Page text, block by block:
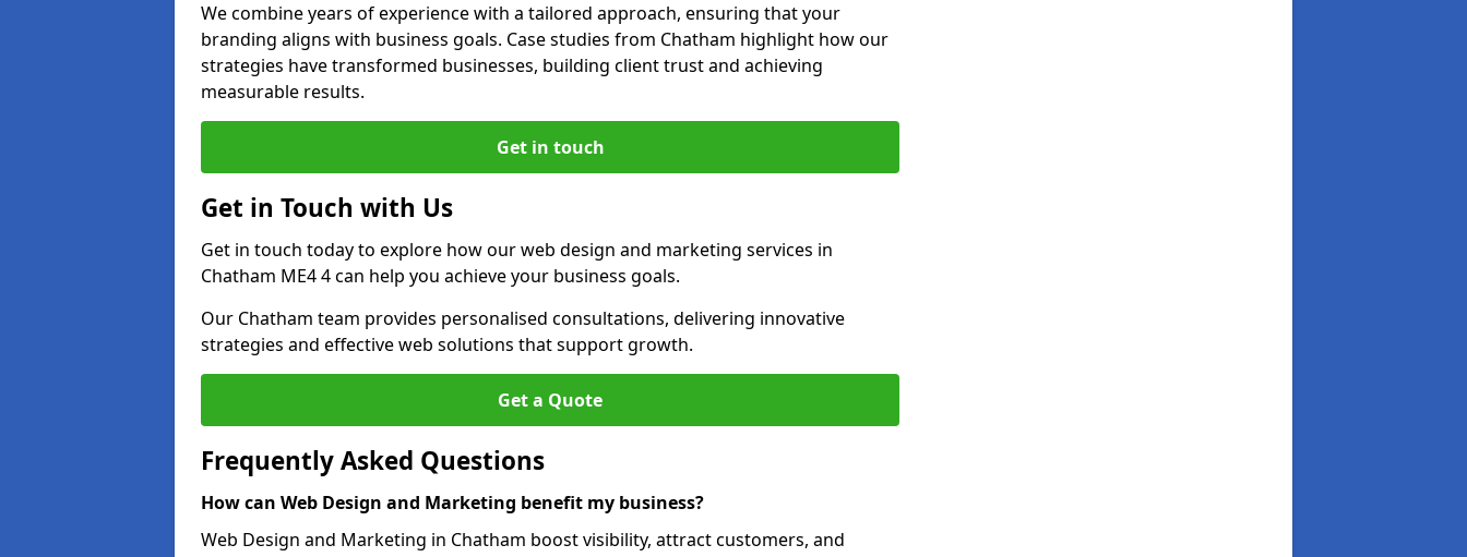
We combine years of experience with a tailored approach, ensuring that your
branding aligns with business goals. Case studies from Chatham highlight how our
strategies have transformed businesses, building client trust and achieving
measurable results.
Get in touch
Get in Touch with Us
Get in touch today to explore how our web design and marketing services in
Chatham ME4 4 can help you achieve your business goals.
Our Chatham team provides personalised consultations, delivering innovative
strategies and effective web solutions that support growth.
Get a Quote
Frequently Asked Questions
How can Web Design and Marketing benefit my business?
Web Design and Marketing in Chatham boost visibility, attract customers, and